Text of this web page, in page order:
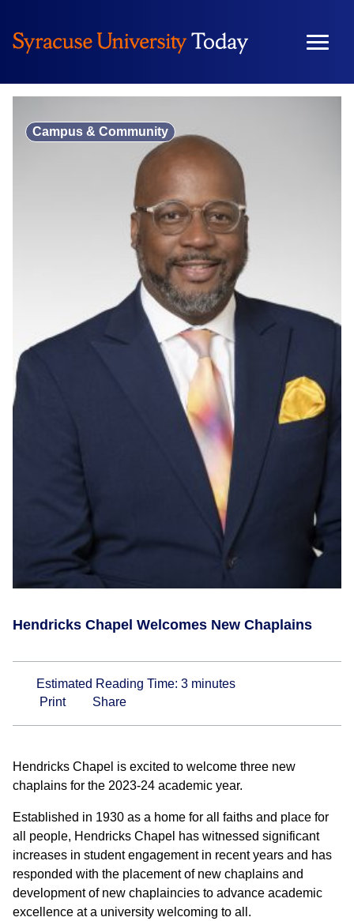
content
Campus & Community
Hendricks Chapel Welcomes New Chaplains
Estimated Reading Time: 3 minutes
Print
Share
Hendricks Chapel is excited to welcome three new
chaplains for the 2023-24 academic year.
Established in 1930 as a home for all faiths and place for
all people, Hendricks Chapel has witnessed significant
increases in student engagement in recent years and has
responded with the placement of new chaplains and
development of new chaplaincies to advance academic
excellence at a university welcoming to all.